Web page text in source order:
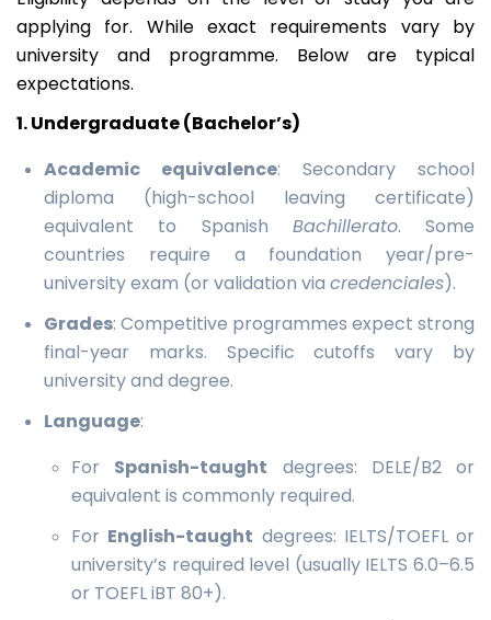
applying for. While exact requirements vary by
university and programme. Below are typical
expectations.
1. Undergraduate (Bachelor’s)
Academic equivalence: Secondary school
diploma (high-school leaving certificate)
equivalent to Spanish Bachillerato. Some
countries require a foundation year/pre-
university exam (or validation via credenciales).
Grades: Competitive programmes expect strong
final-year marks. Specific cutoffs vary by
university and degree.
Language:
For Spanish-taught degrees: DELE/B2 or
equivalent is commonly required.
For English-taught degrees: IELTS/TOEFL or
university’s required level (usually IELTS 6.0–6.5
or TOEFL iBT 80+).